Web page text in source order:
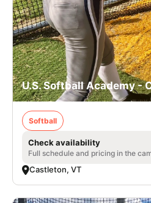
U.S. Softball Academy -
Softball
Check availability
Full schedule and pricing in the
Castleton, VT